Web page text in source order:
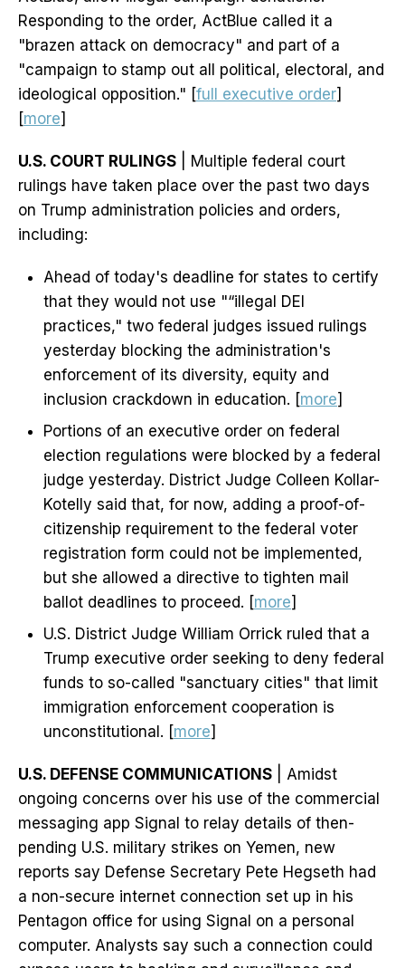
Responding to the order, ActBlue called it a
"brazen attack on democracy" and part of a
"campaign to stamp out all political, electoral, and
ideological opposition." [full executive order]
[more]
U.S. COURT RULINGS | Multiple federal court
rulings have taken place over the past two days
on Trump administration policies and orders,
including:
Ahead of today's deadline for states to certify
that they would not use "“illegal DEI
practices," two federal judges issued rulings
yesterday blocking the administration's
enforcement of its diversity, equity and
inclusion crackdown in education. [more]
Portions of an executive order on federal
election regulations were blocked by a federal
judge yesterday. District Judge Colleen Kollar-
Kotelly said that, for now, adding a proof-of-
citizenship requirement to the federal voter
registration form could not be implemented,
but she allowed a directive to tighten mail
ballot deadlines to proceed. [more]
U.S. District Judge William Orrick ruled that a
Trump executive order seeking to deny federal
funds to so-called "sanctuary cities" that limit
immigration enforcement cooperation is
unconstitutional. [more]
U.S. DEFENSE COMMUNICATIONS | Amidst
ongoing concerns over his use of the commercial
messaging app Signal to relay details of then-
pending U.S. military strikes on Yemen, new
reports say Defense Secretary Pete Hegseth had
a non-secure internet connection set up in his
Pentagon office for using Signal on a personal
computer. Analysts say such a connection could